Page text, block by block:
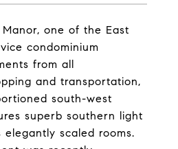
one of the East
condominium
from all
and transportation,
south-west
superb southern light
scaled rooms.